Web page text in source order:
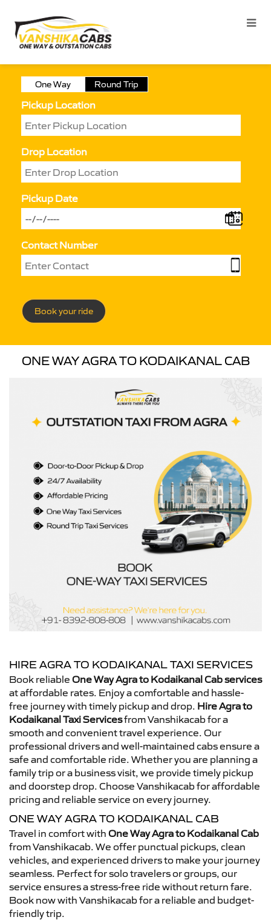
One Way Round Trip
Pickup Location
Drop Location
Pickup Date
Contact Number
Book your ride
ONE WAY AGRA TO KODAIKANAL CAB
HIRE AGRA TO KODAIKANAL TAXI SERVICES
Book reliable One Way Agra to Kodaikanal Cab services
at affordable rates. Enjoy a comfortable and hassle-
free journey with timely pickup and drop. Hire Agra to
Kodaikanal Taxi Servicesfrom Vanshikacab for a
smooth and convenient travel experience. Our
professional drivers and well-maintained cabs ensure a
safe and comfortable ride. Whether you are planning a
family trip or a business visit, we provide timely pickup
and doorstep drop. Choose Vanshikacab for affordable
pricing and reliable service on every journey.
ONE WAY AGRA TO KODAIKANAL CAB
Travel in comfort with One Way Agra to Kodaikanal Cab
from Vanshikacab. We offer punctual pickups, clean
vehicles, and experienced drivers to make your journey
seamless. Perfect for solo travelers or groups, our
service ensures a stress-free ride without return fare.
Book now with Vanshikacab for a reliable and budget-
friendly trip.